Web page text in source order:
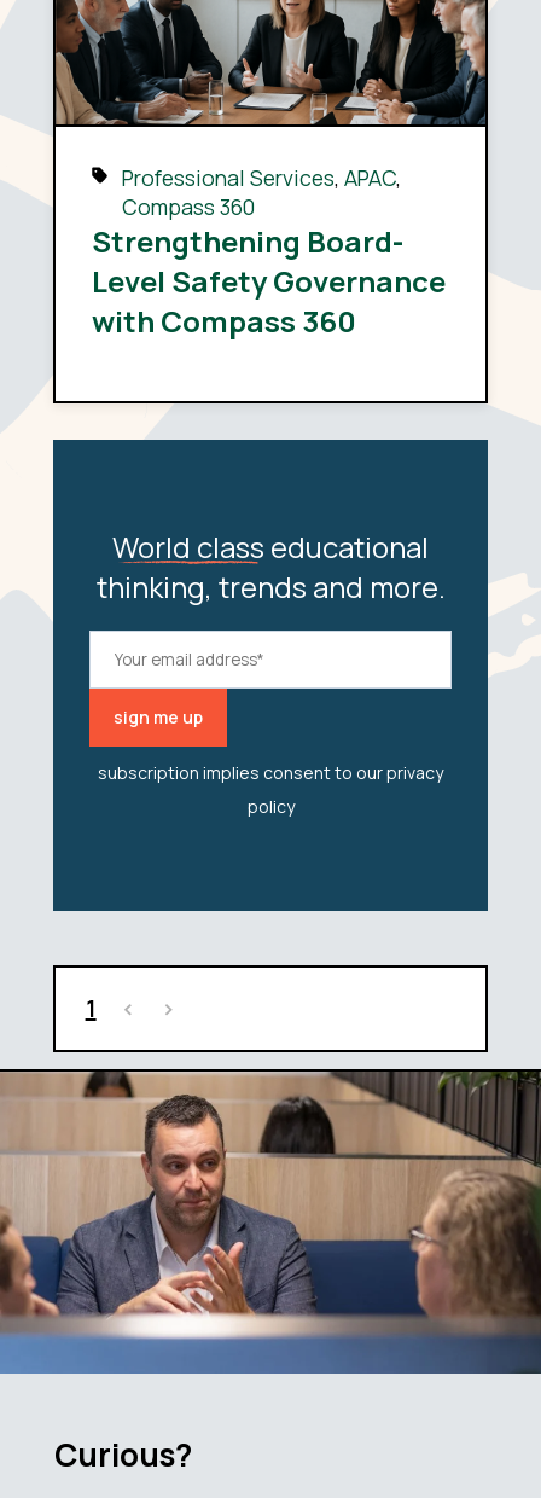
Professional Services, APAC,
Compass 360
Strengthening Board-
Level Safety Governance
with Compass 360
World class educational
thinking, trends and more.
subscription implies consent to ourprivacy
policy
1 < >
Curious?